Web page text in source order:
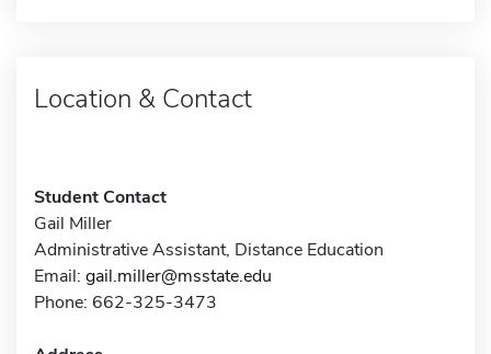
Location & Contact
Student Contact
Gail Miller
Administrative Assistant, Distance Education
Email: gail.miller@msstate.edu
Phone: 662-325-3473